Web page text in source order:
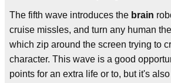
The fifth wave introduces the brain
cruise missles, and turn any human
which zip around the screen trying to
character. This wave is a good
points for an extra life or to, but it's